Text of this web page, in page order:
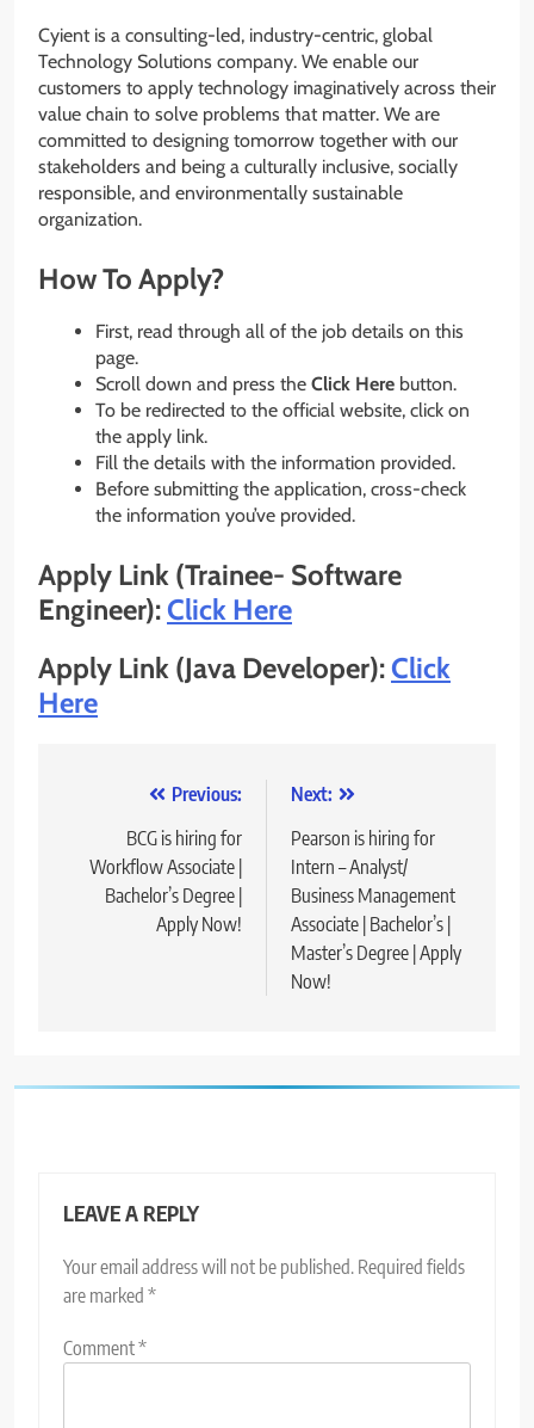
Cyient is a consulting-led, industry-centric, global
Technology Solutions company. We enable our
customers to apply technology imaginatively across their
value chain to solve problems that matter. We are
committed to designing tomorrow together with our
stakeholders and being a culturally inclusive, socially
responsible, and environmentally sustainable
organization.
How To Apply?
First, read through all of the job details on this
page.
Scroll down and press the Click Here button.
To be redirected to the official website, click on
the apply link.
Fill the details with the information provided.
Before submitting the application, cross-check
the information you’ve provided.
Apply Link (Trainee- Software
Engineer):Click Here
Apply Link (Java Developer):Click
Here
navigation
Previous:
BCG is hiring for
Workflow Associate |
Bachelor’s Degree |
Apply Now!
Next:
Pearson is hiring for
Intern – Analyst/
Business Management
Associate | Bachelor’s |
Master’s Degree | Apply
Now!
LEAVE A REPLY
Your email address will not be published. Required fields
are marked *
Comment*